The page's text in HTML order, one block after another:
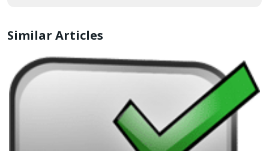
Similar Articles